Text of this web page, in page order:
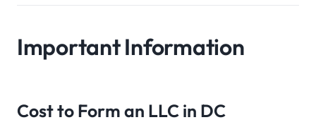
Important Information
Cost to Form an LLC in DC